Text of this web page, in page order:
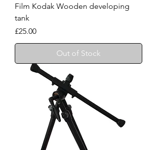
Film Kodak Wooden developing
tank
Price
£25.00
Out of Stock